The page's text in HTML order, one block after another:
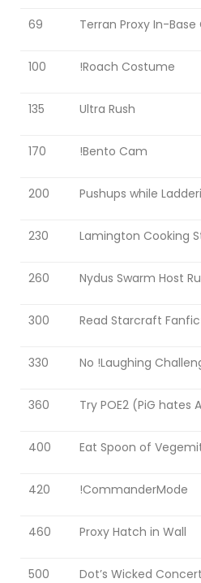
PIGFEST 3.0
PIGFEST 7.0
PIG SUBATHON 3.0
PIG SUBATHON 4.0
69 Terran Proxy In-Base
100 !Roach Costume
135 Ultra Rush
170 !Bento Cam
200 Pushups while
230 Lamington Cooking
260 Nydus Swarm Host
300 Read Starcraft
330 No !Laughing
360 Try POE2 (PiG hates
400 Eat Spoon of
420 !CommanderMode
460 Proxy Hatch in Wall
500 Dot’s Wicked Concert